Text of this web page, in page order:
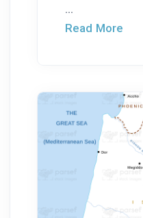
...
Read More